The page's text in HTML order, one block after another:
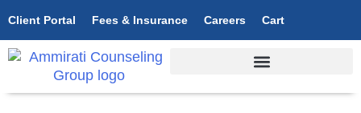
Client Portal Fees & Insurance Careers Cart